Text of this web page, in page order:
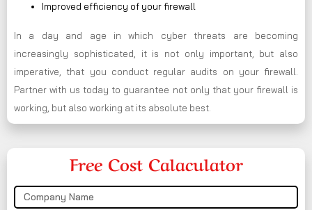
Improved efficiency of your firewall
In a day and age in which cyber threats are becoming
increasingly sophisticated, it is not only important, but also
imperative, that you conduct regular audits on your firewall.
Partner with us today to guarantee not only that your firewall is
working, but also working at its absolute best.
Free Cost Calaculator